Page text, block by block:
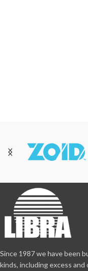
Since 1987 we have been
kinds, including excess